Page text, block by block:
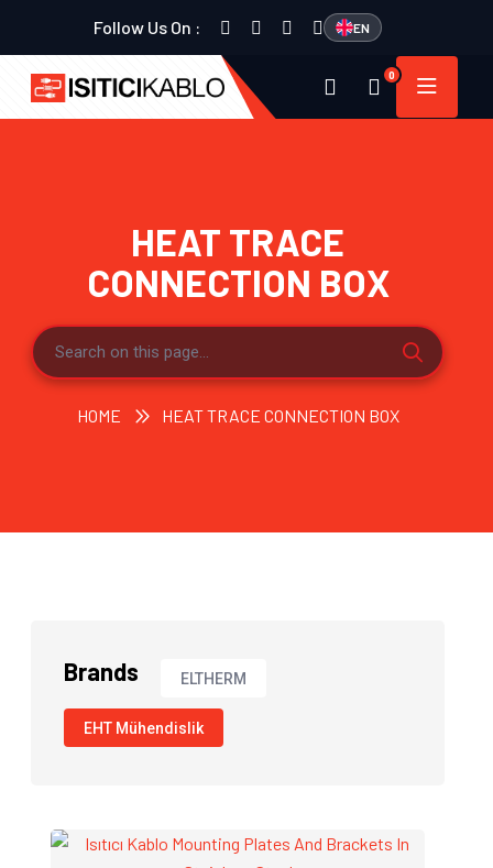
Follow Us On : EN
0
HEAT TRACE
CONNECTION BOX
HOME HEAT TRACE CONNECTION BOX
Brands ELTHERM
EHT Mühendislik